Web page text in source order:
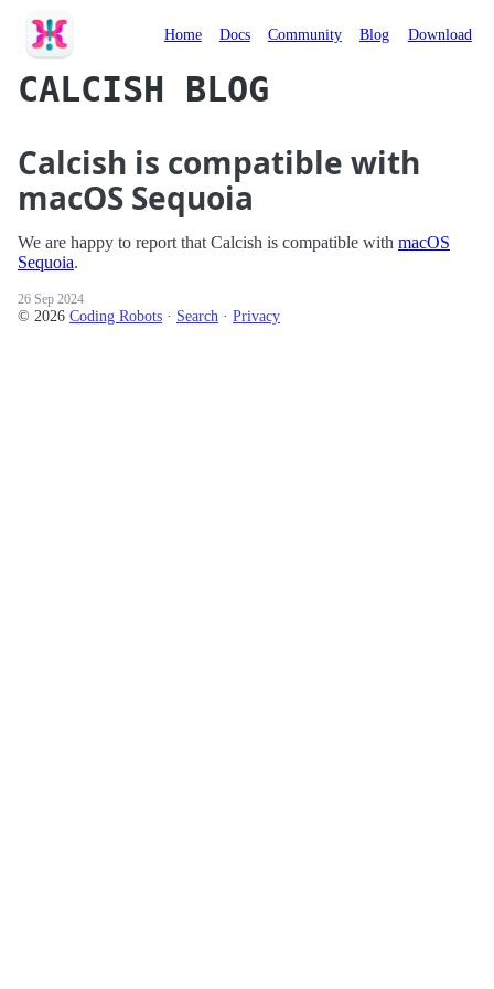
Home
Docs Community Blog Download
CALCISH BLOG
Calcish is compatible with
macOS Sequoia
We are happy to report that Calcish is compatible with macOS
Sequoia.
26 Sep 2024
© 2026 Coding Robots · Search · Privacy